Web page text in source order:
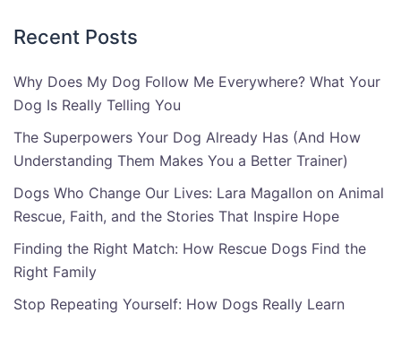
Recent Posts
Why Does My Dog Follow Me Everywhere? What Your
Dog Is Really Telling You
The Superpowers Your Dog Already Has (And How
Understanding Them Makes You a Better Trainer)
Dogs Who Change Our Lives: Lara Magallon on Animal
Rescue, Faith, and the Stories That Inspire Hope
Finding the Right Match: How Rescue Dogs Find the
Right Family
Stop Repeating Yourself: How Dogs Really Learn